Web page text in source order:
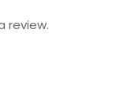
review.